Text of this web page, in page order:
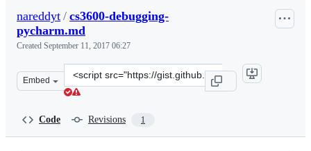
nareddyt / cs3600-debugging-
pycharm.md
Created September 11, 2017 06:27
Embed
Clone
this
Code Revisions 1